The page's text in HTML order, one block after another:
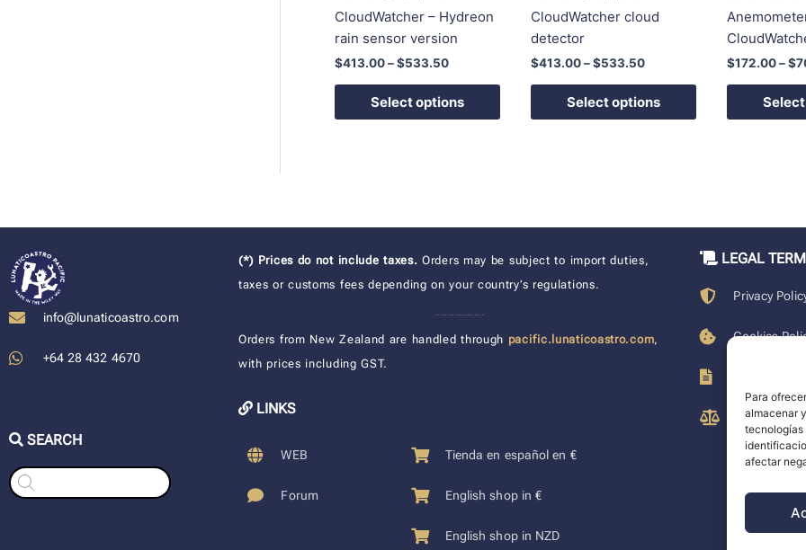
Para
almacenar
tecnologías
afectar
CloudWatcher – Hydreon
rain sensor version
$413.00–$533.50
Select options
product
page
CloudWatcher cloud
detector
$413.00 – $533.50
Select options
product
page
$172.00 – $
info@lunaticoastro.com
+64 28 432 4670
SEARCH
Products
search
(*) Prices do not include taxes.Orders may be subject to import duties,
taxes or customs fees depending on your country’s regulations.
Orders from New Zealand are handled through pacific.lunaticoastro.com,
with prices including GST.
LINKS
WEB
Forum
Tienda en español en €
English shop in €
English shop in NZD
LEGAL
Privacy
Cookies
Legal